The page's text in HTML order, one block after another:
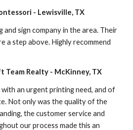
- Lewisville, TX
and sign company in the area. Their
a step above. Highly recommend
Team Realty - McKinney, TX
an urgent printing need, and of
Not only was the quality of the
the customer service and
our process made this an